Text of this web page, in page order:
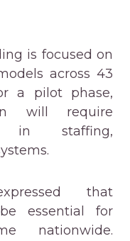
is focused on
across 43
a pilot phase,
will require
in staffing,
that
essential for
nationwide.